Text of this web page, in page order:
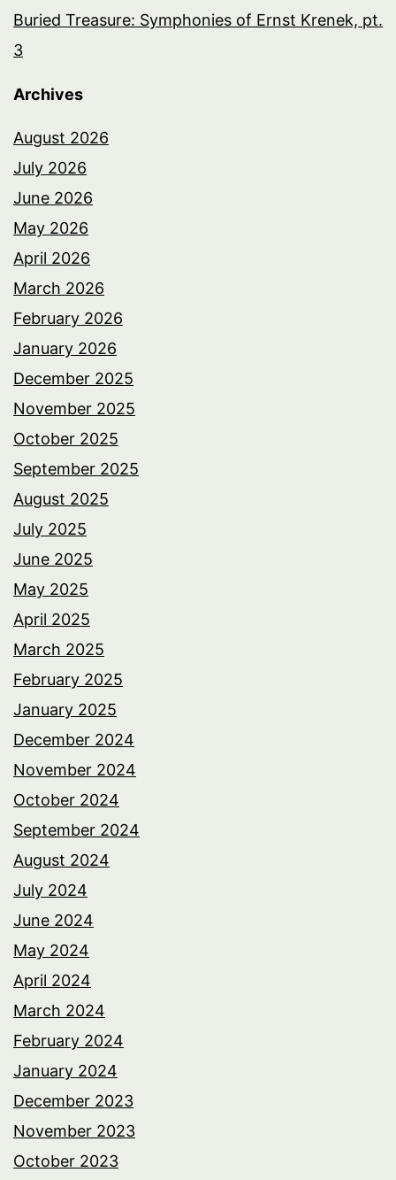
Buried Treasure: Symphonies of Ernst Krenek, pt.
3
Archives
August 2026
July 2026
June 2026
May 2026
April 2026
March 2026
February 2026
January 2026
December 2025
November 2025
October 2025
September 2025
August 2025
July 2025
June 2025
May 2025
April 2025
March 2025
February 2025
January 2025
December 2024
November 2024
October 2024
September 2024
August 2024
July 2024
June 2024
May 2024
April 2024
March 2024
February 2024
January 2024
December 2023
November 2023
October 2023